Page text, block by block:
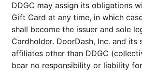
DDGC may assign its obligations
Gift Card at any time, in which
shall become the issuer and sole
Cardholder. DoorDash, Inc. and its
affiliates other than DDGC
bear no responsibility or liability